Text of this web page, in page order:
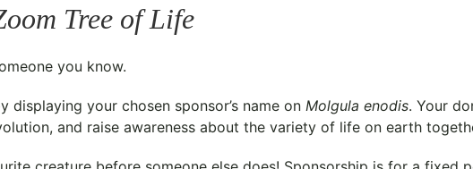
Tree of Life
you know.
displaying your chosen sponsor’s name on Molgula enodis. Your
and raise awareness about the variety of life on earth